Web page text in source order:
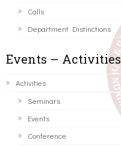
Calls
Department Distinctions
Events – Activities
Activities
Seminars
Events
Conference